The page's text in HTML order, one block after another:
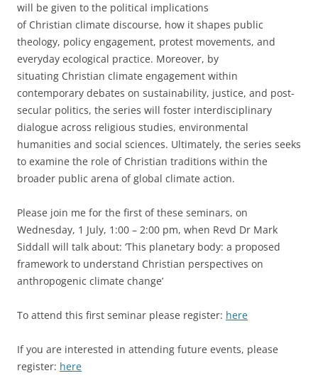
will be given to the political implications
of Christian climate discourse, how it shapes public
theology, policy engagement, protest movements, and
everyday ecological practice. Moreover, by
situating Christian climate engagement within
contemporary debates on sustainability, justice, and post-
secular politics, the series will foster interdisciplinary
dialogue across religious studies, environmental
humanities and social sciences. Ultimately, the series seeks
to examine the role of Christian traditions within the
broader public arena of global climate action.
Please join me for the first of these seminars, on
Wednesday, 1 July, 1:00 – 2:00 pm, when Revd Dr Mark
Siddall will talk about: ‘This planetary body: a proposed
framework to understand Christian perspectives on
anthropogenic climate change’
To attend this first seminar please register: here
If you are interested in attending future events, please
register: here